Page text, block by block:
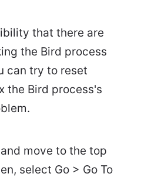
that there are
the Bird process
can try to reset
the Bird process's
move to the top
select Go > Go To